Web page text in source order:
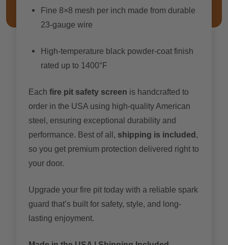
Fine 8×8 mesh per inch made from durable
23-gauge wire
High-temperature black powder-coat finish
rated up to 1400°F
Each fire pit safety screen is handcrafted to
order in the USA using high-quality American
steel, ensuring exceptional durability and
performance. Best of all, shipping is included ,
so you get premium protection delivered right to
your door.
Upgrade your fire pit today with a reliable spark
guard that’s built for safety, style, and long-
lasting enjoyment.